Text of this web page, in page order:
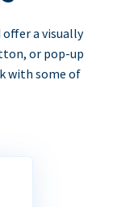
a visually
or pop-up
with some of